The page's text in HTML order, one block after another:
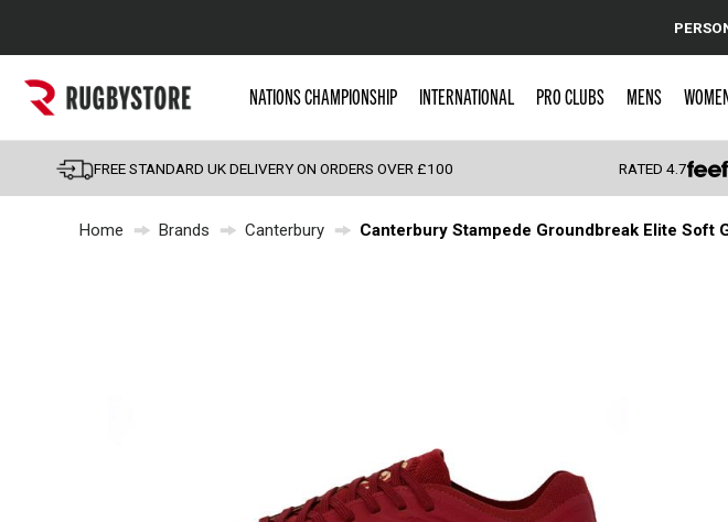
Popular Searches
England
Scotland
Wales
NATIONS CHAMPIONSHIP INTERNATIONAL PRO CLUBS MENS
FREE STANDARD UK DELIVERY ON ORDERS OVER £100 RATED4.7
Home Brands Canterbury Canterbury Stampede Groundbreak Elite Soft